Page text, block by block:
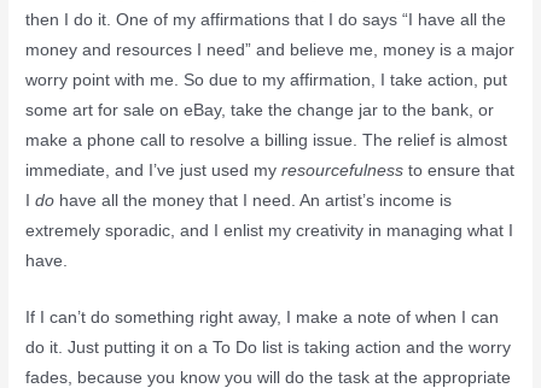
then I do it. One of my affirmations that I do says “I have all the
money and resources I need” and believe me, money is a major
worry point with me. So due to my affirmation, I take action, put
some art for sale on eBay, take the change jar to the bank, or
make a phone call to resolve a billing issue. The relief is almost
immediate, and I’ve just used myresourcefulnessto ensure that
Ido have all the money that I need. An artist’s income is
extremely sporadic, and I enlist my creativity in managing what I
have.
If I can’t do something right away, I make a note of when I can
do it. Just putting it on a To Do list is taking action and the worry
fades, because you know you will do the task at the appropriate